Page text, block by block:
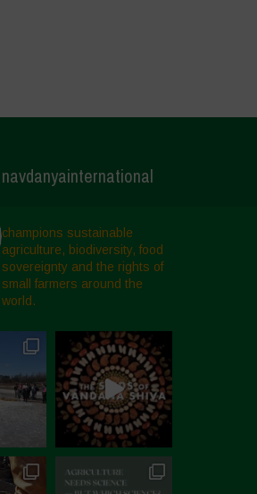
navdanyainternational
champions sustainable
agriculture, biodiversity, food
sovereignty and the rights of
small farmers around the
world.